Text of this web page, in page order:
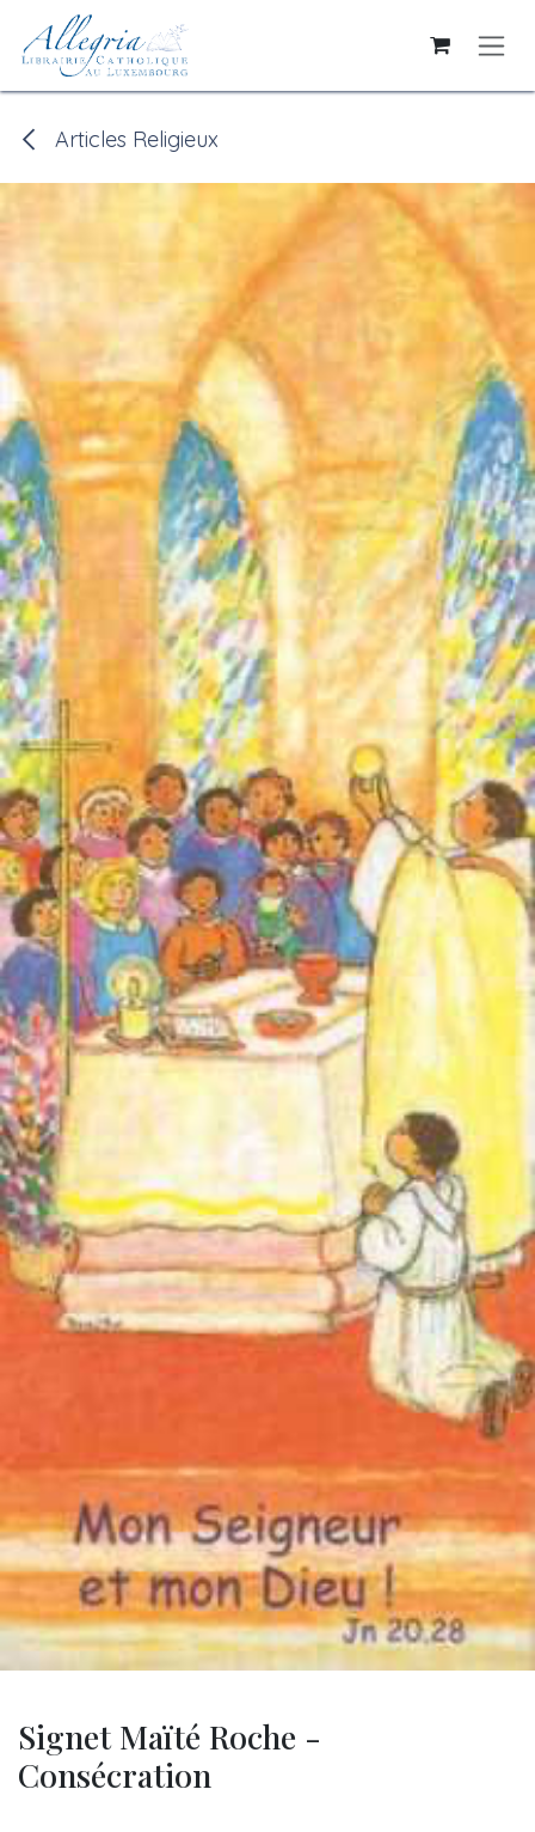
Skip to Content
Articles Religieux
Signet Maïté Roche -
Consécration